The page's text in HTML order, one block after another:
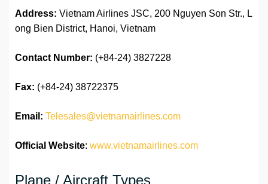
Address: Vietnam Airlines JSC, 200 Nguyen Son Str., L
ong Bien District, Hanoi, Vietnam
Contact Number: (+84-24) 3827228
Fax: (+84-24) 38722375
Email: Telesales@vietnamairlines.com
Official Website: www.vietnamairlines.com
Plane / Aircraft Types